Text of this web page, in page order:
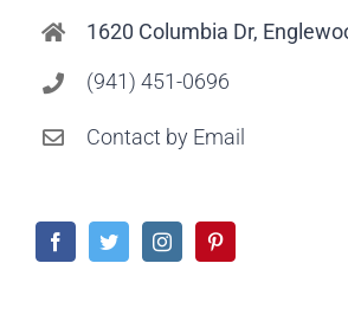
1620 Columbia Dr,
(941) 451-0696
Contact by Email